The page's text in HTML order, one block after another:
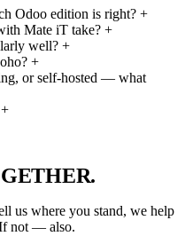
Odoo edition is right? +
Mate iT take? +
well? +
+
or self-hosted — what
+
.
us where you stand, we help
not — also.